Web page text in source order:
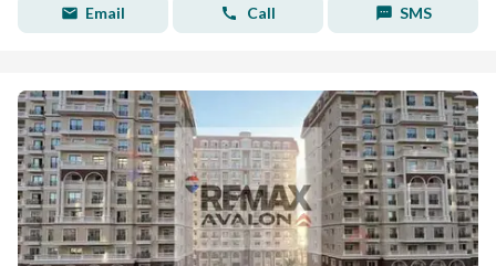
Email Call SMS